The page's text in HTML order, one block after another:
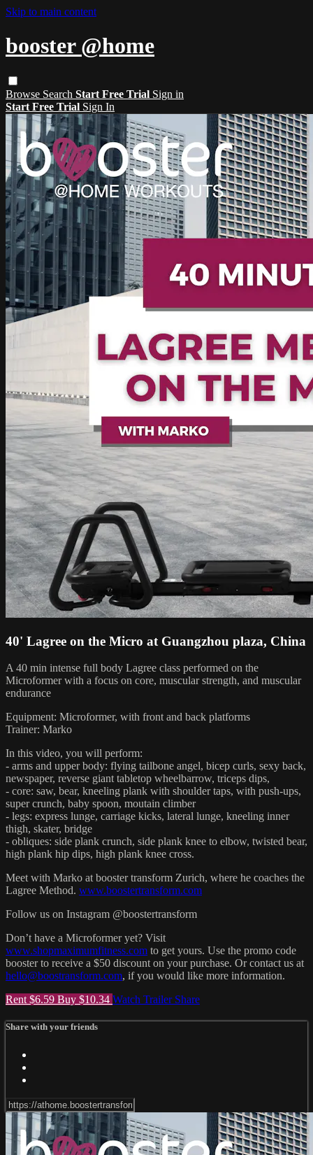
Skip to main content
booster @home
Browse Search Start Free Trial Sign in
Start Free Trial Sign In
40' Lagree on the Micro at Guangzhou plaza, China
A 40 min intense full body Lagree class performed on the
Microformer with a focus on core, muscular strength, and muscular
endurance
Equipment: Microformer, with front and back platforms
Trainer: Marko
In this video, you will perform:
- arms and upper body: flying tailbone angel, bicep curls, sexy back,
newspaper, reverse giant tabletop wheelbarrow, triceps dips,
- core: saw, bear, kneeling plank with shoulder taps, with push-ups,
super crunch, baby spoon, moutain climber
- legs: express lunge, carriage kicks, lateral lunge, kneeling inner
thigh, skater, bridge
- obliques: side plank crunch, side plank knee to elbow, twisted bear,
high plank hip dips, high plank knee cross.
Meet with Marko at booster transform Zurich, where he coaches the
Lagree Method. www.boostertransform.com
Follow us on Instagram @boostertransform
Don’t have a Microformer yet? Visit
www.shopmaximumfitness.com to get yours. Use the promo code
booster to receive a $50 discount on your purchase. Or contact us at
hello@boostransform.com, if you would like more information.
Rent $6.59 Buy $10.34 Watch Trailer Share
Share with your friends